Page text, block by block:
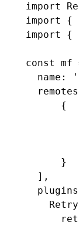
import
import
{
import
{
const mf
  name
:
  remotes
      {
      }
  ]
,
  plugins